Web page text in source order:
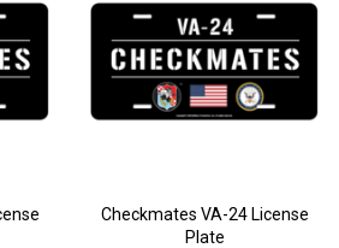
Checkmates VA-24 License
Plate